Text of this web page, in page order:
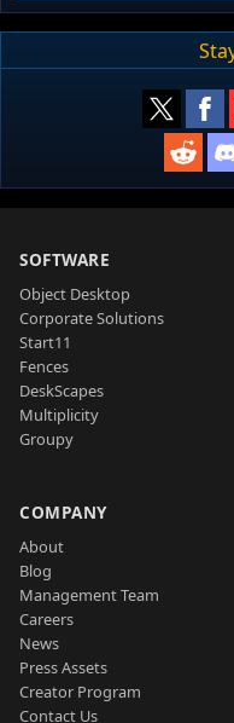
SOFTWARE
Object Desktop
Corporate Solutions
Start11
Fences
DeskScapes
Multiplicity
Groupy
COMPANY
About
Blog
Management Team
Careers
News
Press Assets
Creator Program
Contact Us